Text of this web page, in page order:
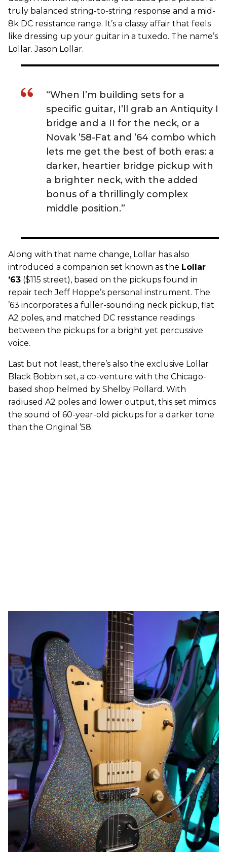
truly balanced string-to-string response and a mid-
8k DC resistance range. It’s a classy affair that feels
like dressing up your guitar in a tuxedo. The name’s
Lollar. Jason Lollar.
“When I’m building sets for a
specific guitar, I’ll grab an Antiquity I
bridge and a II for the neck, or a
Novak ’58-Fat and ’64 combo which
lets me get the best of both eras: a
darker, heartier bridge pickup with
a brighter neck, with the added
bonus of a thrillingly complex
middle position.”
Along with that name change, Lollar has also
introduced a companion set known as the Lollar
’63 ($115 street), based on the pickups found in
repair tech Jeff Hoppe’s personal instrument. The
’63 incorporates a fuller-sounding neck pickup, flat
A2 poles, and matched DC resistance readings
between the pickups for a bright yet percussive
voice.
Last but not least, there’s also the exclusive Lollar
Black Bobbin set, a co-venture with the Chicago-
based shop helmed by Shelby Pollard. With
radiused A2 poles and lower output, this set mimics
the sound of 60-year-old pickups for a darker tone
than the Original ’58.